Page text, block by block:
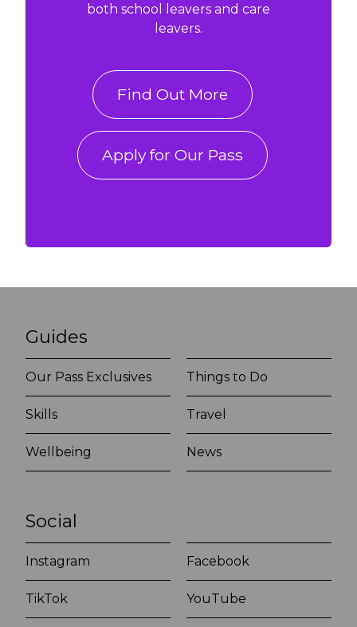
both school leavers and care
leavers.
Find Out More
Apply for Our Pass
Guides
Our Pass Exclusives Things to Do
Skills Travel
Wellbeing News
Social
Instagram Facebook
TikTok YouTube